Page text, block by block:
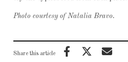
Photo courtesy of Natalia Bravo.
Share this article